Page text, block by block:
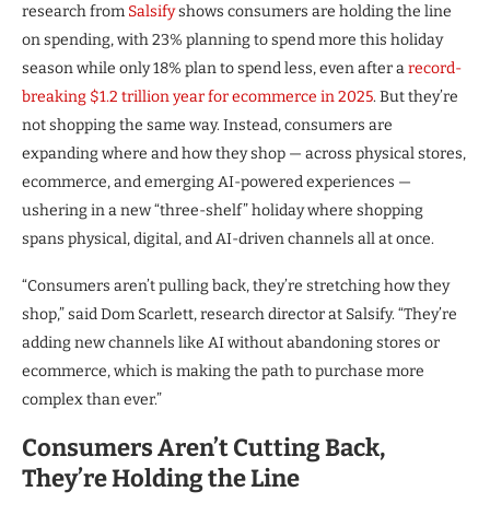
research from Salsifyshows consumers are holding the line
on spending, with 23% planning to spend more this holiday
season while only 18% plan to spend less, even after arecord-
breaking $1.2 trillion year for ecommerce in 2025. But they’re
not shopping the same way. Instead, consumers are
expanding where and how they shop — across physical stores,
ecommerce, and emerging AI-powered experiences —
ushering in a new “three-shelf” holiday where shopping
spans physical, digital, and AI-driven channels all at once.
“Consumers aren’t pulling back, they’re stretching how they
shop,” said Dom Scarlett, research director at Salsify. “They’re
adding new channels like AI without abandoning stores or
ecommerce, which is making the path to purchase more
complex than ever.”
Consumers Aren’t Cutting Back,
They’re Holding the Line